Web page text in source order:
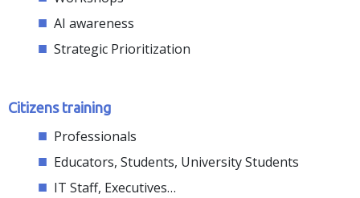
AI awareness
Strategic Prioritization
Citizens training
Professionals
Educators, Students, University Students
IT Staff, Executives…